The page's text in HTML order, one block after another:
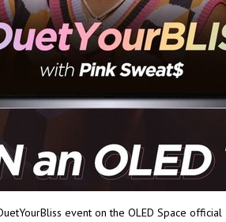
event on the OLED Space official